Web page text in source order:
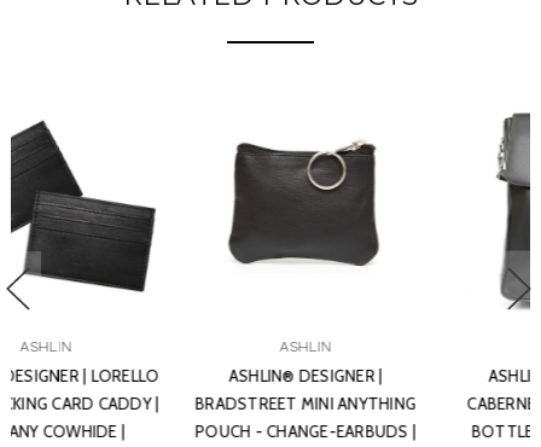
ASHLIN® DESIGNER |
BRADSTREET MINI ANYTHING
POUCH - CHANGE-EARBUDS |
ASHLIN® DESIGNER |
CABERNET WINE CADDY-2
BOTTLES, TOP HANDLE |